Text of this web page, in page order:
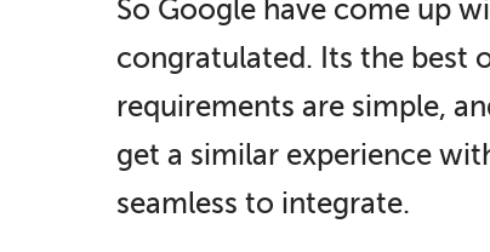
So Google have come up
congratulated. Its the best
requirements are simple,
get a similar experience
seamless to integrate.